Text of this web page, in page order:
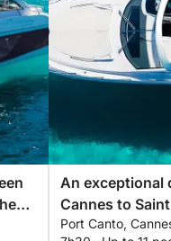
of snacks are
bring your favorite
stand-up
snorkels.An exceptional
Cannes to
Pampelonne
Port Canto,